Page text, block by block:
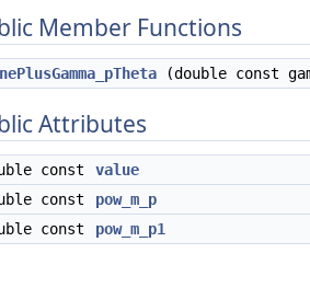
Member Functions
(double const
Attributes
const
value
const
pow_m_p
const
pow_m_p1